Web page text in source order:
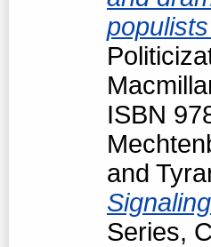
ISBN
and
Series,